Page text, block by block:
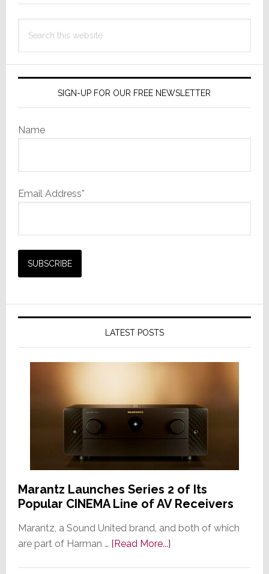
Projector
this
SIGN-UP FOR OUR FREE NEWSLETTER
Name
Email Address*
LATEST POSTS
Marantz Launches Series 2 of Its
Popular CINEMA Line of AV Receivers
Marantz, a Sound United brand, and both of which
are part of Harman … [Read More...]about